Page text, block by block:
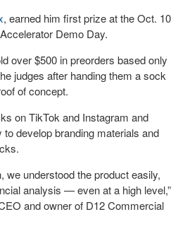
, earned him first prize at the Oct. 10
Demo Day.
over $500 in preorders based only
judges after handing them a sock
of concept.
on TikTok and Instagram and
develop branding materials and
we understood the product easily,
analysis — even at a high level,”
and owner of D12 Commercial